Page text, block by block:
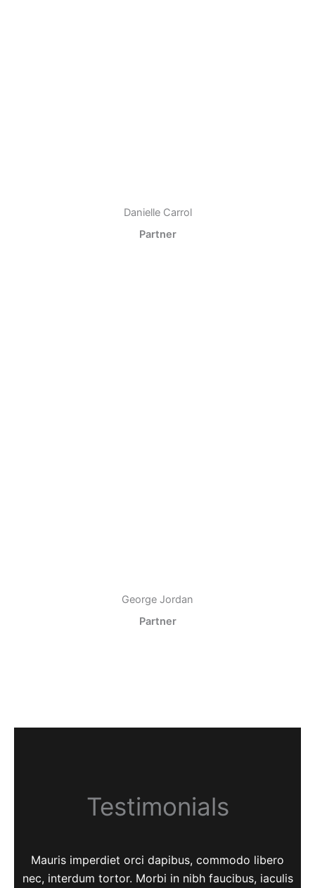
Danielle Carrol
Partner
George Jordan
Partner
Testimonials
Mauris imperdiet orci dapibus, commodo libero
nec, interdum tortor. Morbi in nibh faucibus, iaculis